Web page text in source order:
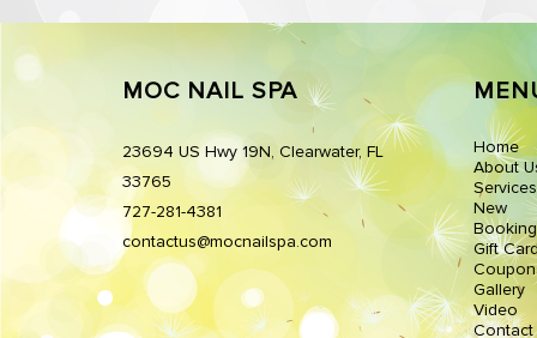
MOC NAIL SPA
23694 US Hwy 19N, Clearwater, FL
33765
727-281-4381
contactus@mocnailspa.com
Home
About
Services
New
Booking
Gift
Gallery
Video
Contact